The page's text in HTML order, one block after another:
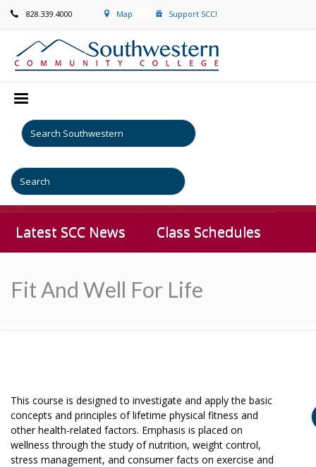
828.339.4000 Map Support SCC!
Latest SCC News Class Schedules
Fit And Well For Life
This course is designed to investigate and apply the basic
concepts and principles of lifetime physical fitness and
other health-related factors. Emphasis is placed on
wellness through the study of nutrition, weight control,
stress management, and consumer facts on exercise and